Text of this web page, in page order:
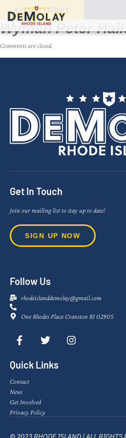
APPLY TODAY
Wyman Peter
Comments are closed.
Get In Touch
Join our mailing list to stay up to date!
SIGN UP NOW
Follow Us
rhodeislanddemolay@gmail.com
One Rhodes Place Cranston RI 02905
Quick Links
Contact
News
Get Involved
Privacy Policy